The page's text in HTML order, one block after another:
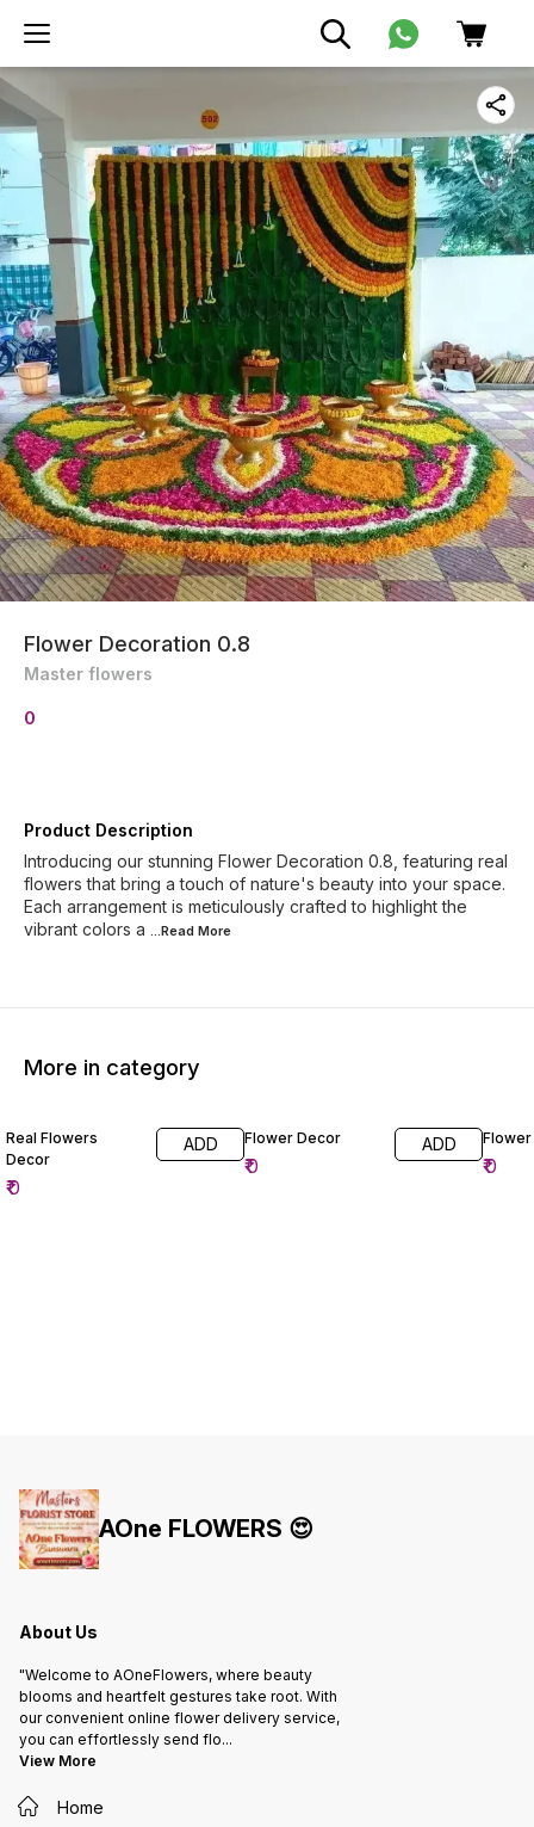
Flower Decoration 0.8
Master flowers
0
Product Description
Introducing our stunning Flower Decoration 0.8, featuring real
flowers that bring a touch of nature's beauty into your space.
Each arrangement is meticulously crafted to highlight the
vibrant colors a ...Read More
More in category
Real Flowers
Decor
₹0
ADD Flower Decor
₹0
ADD Flower
₹0
AOne FLOWERS 😍
About Us
"Welcome to AOneFlowers, where beauty
blooms and heartfelt gestures take root. With
our convenient online flower delivery service,
you can effortlessly send flo...
View More
Home